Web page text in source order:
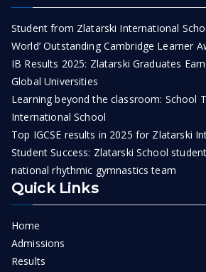
Student from Zlatarski International
World’ Outstanding Cambridge Learner
IB Results 2025: Zlatarski Graduates
Global Universities
Learning beyond the classroom: School
International School
Top IGCSE results in 2025 for Zlatarski
Student Success: Zlatarski School
national rhythmic gymnastics team
Quick Links
Home
Admissions
Results